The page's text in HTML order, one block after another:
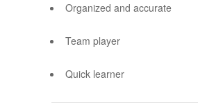
Organized and accurate
Team player
Quick learner